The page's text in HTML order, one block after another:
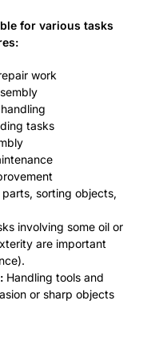
for various tasks
work
tasks
parts, sorting objects,
involving some oil or
are important
Handling tools and
or sharp objects